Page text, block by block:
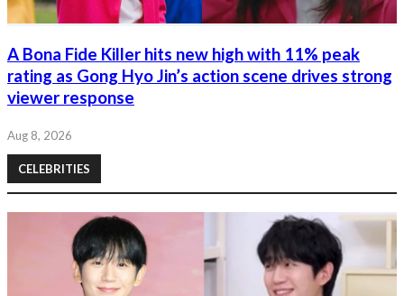
A Bona Fide Killer hits new high with 11% peak
rating as Gong Hyo Jin’s action scene drives strong
viewer response
Aug 8, 2026
CELEBRITIES